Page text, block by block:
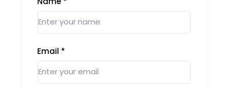
Email *